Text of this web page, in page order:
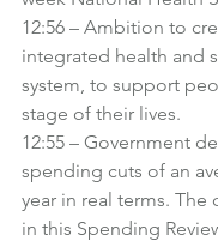
12:56 – Ambition to
integrated health and
system, to support
stage of their lives.
12:55 – Government
spending cuts of an
year in real terms. The
in this Spending